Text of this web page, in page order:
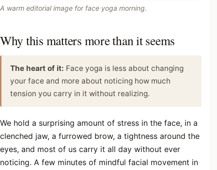
A warm editorial image for face yoga morning.
Why this matters more than it seems
The heart of it: Face yoga is less about changing
your face and more about noticing how much
tension you carry in it without realizing.
We hold a surprising amount of stress in the face, in a
clenched jaw, a furrowed brow, a tightness around the
eyes, and most of us carry it all day without ever
noticing. A few minutes of mindful facial movement in